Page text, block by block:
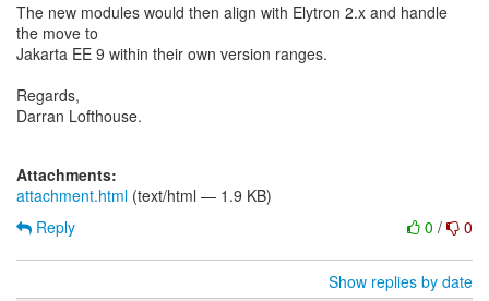
The new modules would then align with Elytron 2.x and handle
the move to
Jakarta EE 9 within their own version ranges.
Regards,
Darran Lofthouse.
Attachments:
attachment.html (text/html — 1.9 KB)
0 / 0
Reply
Show replies by date